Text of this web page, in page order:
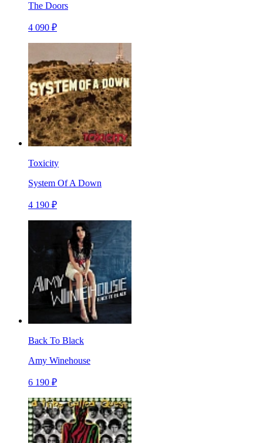
The Doors
4 090 ₽
Toxicity
System Of A Down
4 190 ₽
Back To Black
Amy Winehouse
6 190 ₽